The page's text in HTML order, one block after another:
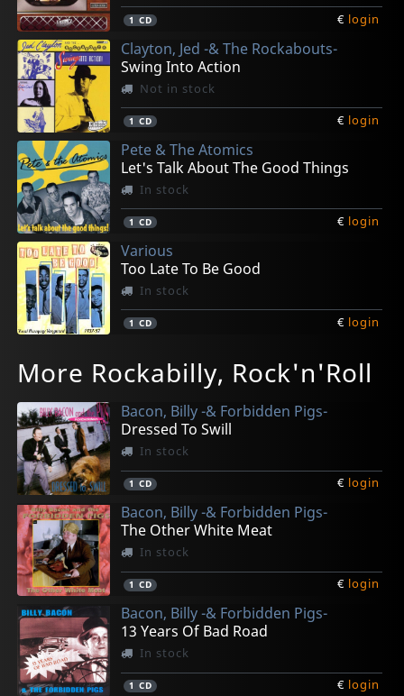
1 CD € login
Clayton, Jed -& The Rockabouts-
Swing Into Action
Not in stock
1 CD € login
Pete & The Atomics
Let's Talk About The Good Things
In stock
1 CD € login
Various
Too Late To Be Good
In stock
1 CD € login
Welcome Back To Town
1CD
Crying Blues
1CD
Hop & Bop
1CD
Baby Come On
1CD
The Legend Is Now
1CD
More Rockabilly, Rock'n'Roll
Bacon, Billy -& Forbidden Pigs-
Dressed To Swill
In stock
1 CD € login
Bacon, Billy -& Forbidden Pigs-
The Other White Meat
In stock
1 CD € login
Bacon, Billy -& Forbidden Pigs-
13 Years Of Bad Road
In stock
1 CD € login